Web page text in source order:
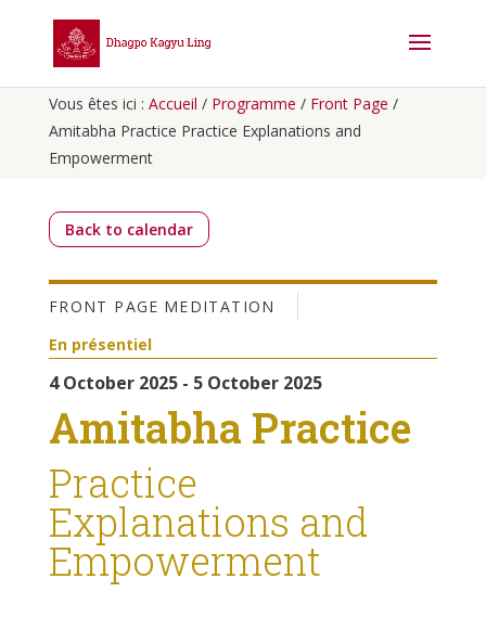
Vous êtes ici : Accueil / Programme / Front Page /
Amitabha Practice Practice Explanations and
Empowerment
Back to calendar
FRONT PAGE MEDITATION
En présentiel
4 October 2025 - 5 October 2025
Amitabha Practice
Practice
Explanations and
Empowerment